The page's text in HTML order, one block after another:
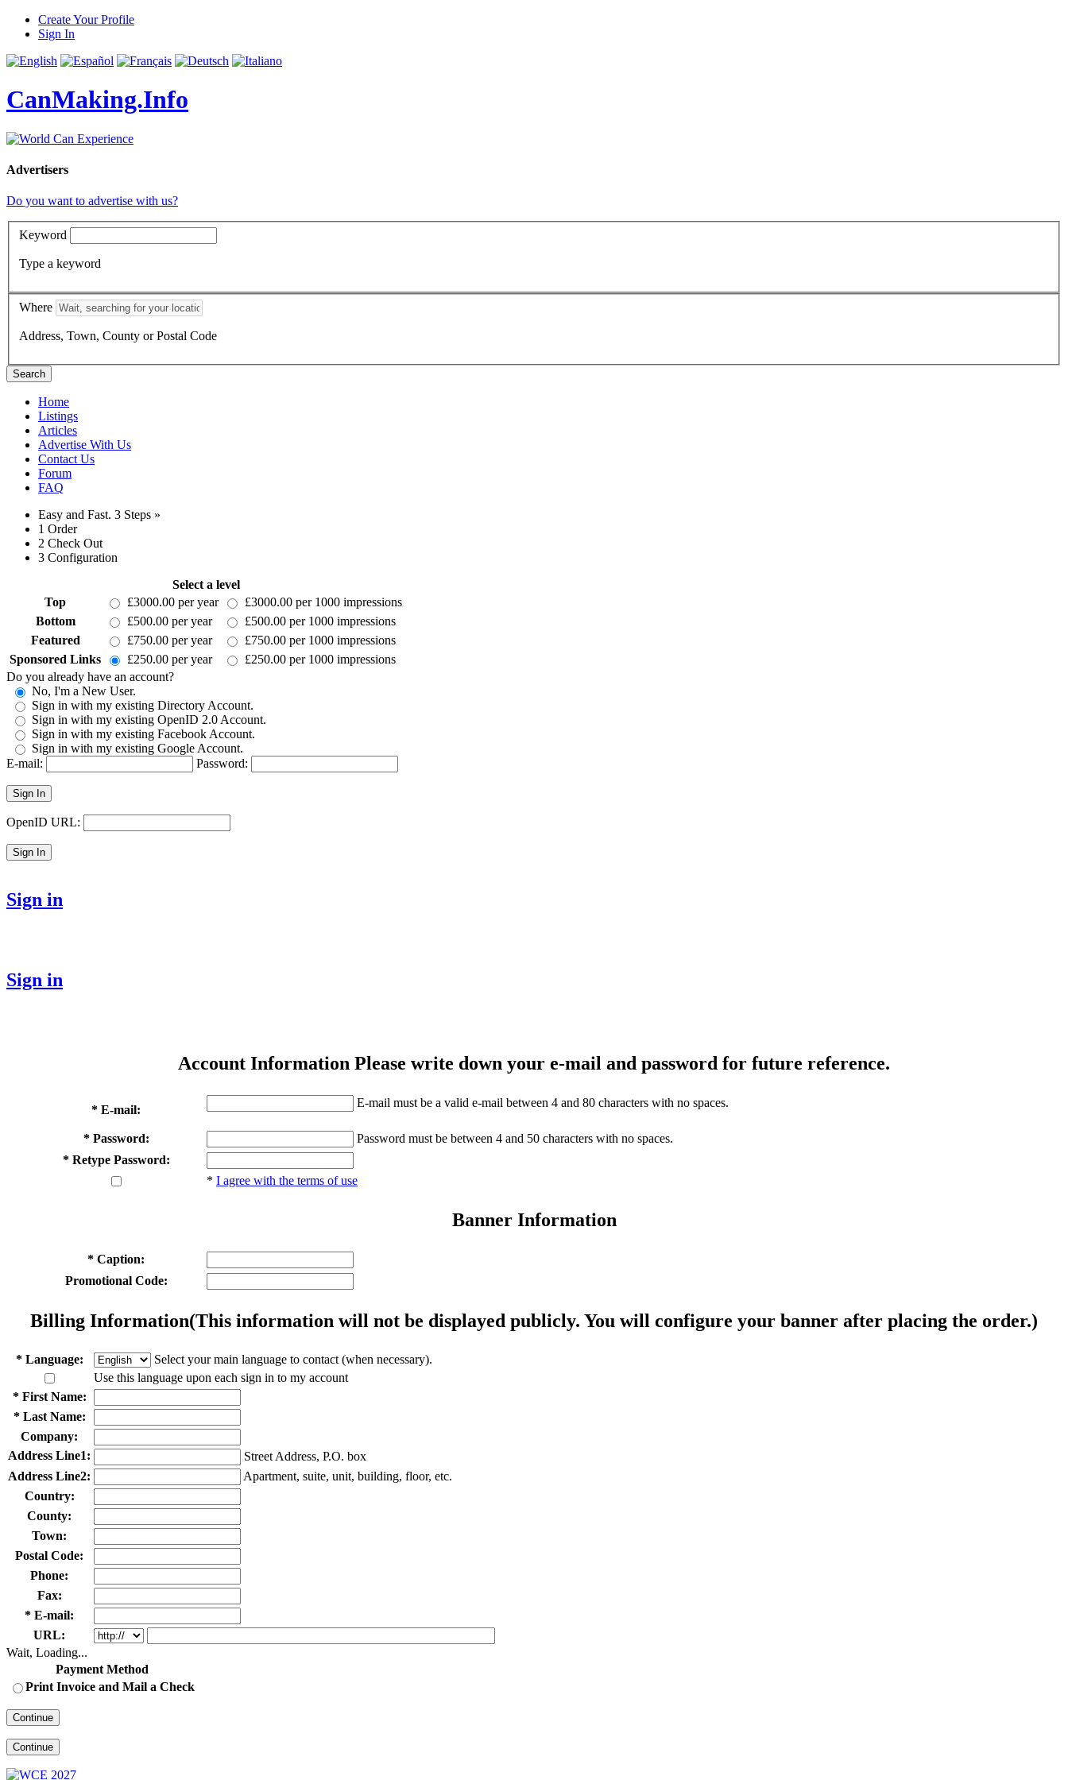
Create Your Profile
Sign In
CanMaking.Info
Advertisers
Do you want to advertise with us?
Keyword
Type a keyword
Where
Address, Town, County or Postal Code
Search
Home
Listings
Articles
Advertise With Us
Contact Us
Forum
FAQ
Easy and Fast. 3 Steps »
1 Order
2 Check Out
3 Configuration
Select a level
Top
£3000.00 per year
£3000.00 per 1000 impressions
Bottom
£500.00 per year
£500.00 per 1000 impressions
Featured
£750.00 per year
£750.00 per 1000 impressions
Sponsored Links
£250.00 per year
£250.00 per 1000 impressions
Do you already have an account?
No, I'm a New User.
Sign in with my existing Directory Account.
Sign in with my existing OpenID 2.0 Account.
Sign in with my existing Facebook Account.
Sign in with my existing Google Account.
E-mail:
Password:
Sign In
OpenID URL:
Sign In
Sign in
Sign in
Account Information Please write down your e-mail and password for future reference.
* E-mail:
E-mail must be a valid e-mail between 4 and 80 characters with no spaces.
* Password:
Password must be between 4 and 50 characters with no spaces.
* Retype Password:
* I agree with the terms of use
Banner Information
* Caption:
Promotional Code:
Billing Information(This information will not be displayed publicly. You will configure your banner after placing the order.)
* Language:
Select your main language to contact (when necessary).
Use this language upon each sign in to my account
* First Name:
* Last Name:
Company:
Address Line1:
Street Address, P.O. box
Address Line2:
Apartment, suite, unit, building, floor, etc.
Country:
County:
Town:
Postal Code:
Phone:
Fax:
* E-mail:
URL:
Wait, Loading...
Payment Method
Print Invoice and Mail a Check
Continue
Continue